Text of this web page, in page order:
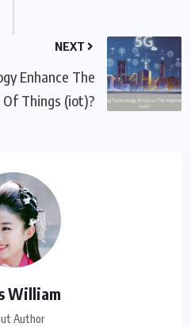
NEXT
Enhance The
Things (iot)?
William
Author